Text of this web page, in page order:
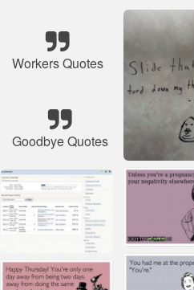
Workers Quotes
Goodbye Quotes